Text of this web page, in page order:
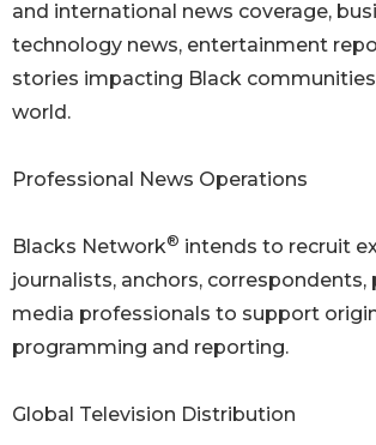
and international news coverage,
technology news, entertainment
stories impacting Black
world.
Professional News Operations
Blacks Network® intends to recruit
journalists, anchors, correspondents,
media professionals to support
programming and reporting.
Global Television Distribution